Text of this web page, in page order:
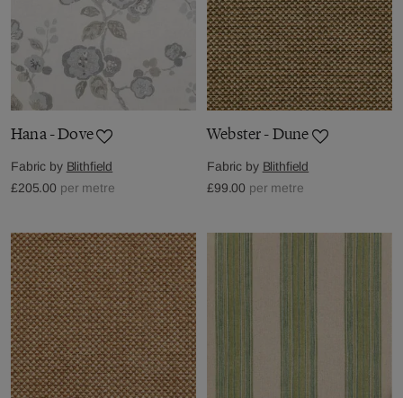
Hana - Dove
Fabric by Blithfield
£205.00 per metre
Webster - Dune
Fabric by Blithfield
£99.00 per metre